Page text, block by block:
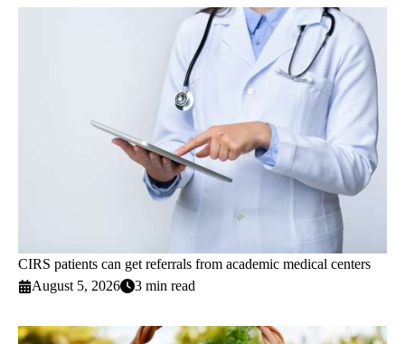
CIRS patients can get referrals from academic medical centers
August 5, 2026
3 min read